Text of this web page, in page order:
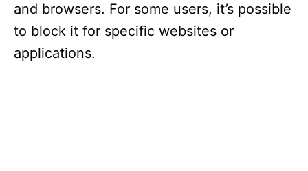
and browsers. For some users, it’s possible
to block it for specific websites or
applications.